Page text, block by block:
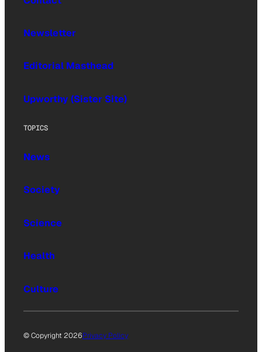
Newsletter
Editorial Masthead
Upworthy (Sister Site)
TOPICS
News
Society
Science
Health
Culture
© Copyright 2026Privacy Policy